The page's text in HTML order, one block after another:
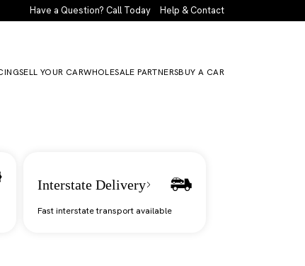
Have a Question? Call Today Help & Contact
SELL YOUR CARWHOLESALE PARTNERSBUY A CAR
Interstate Delivery
Fast interstate transport available